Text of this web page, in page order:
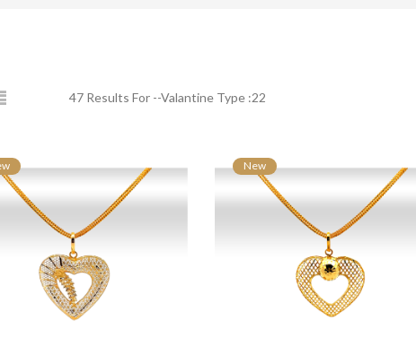
47 Results For --Valantine Type :22
New